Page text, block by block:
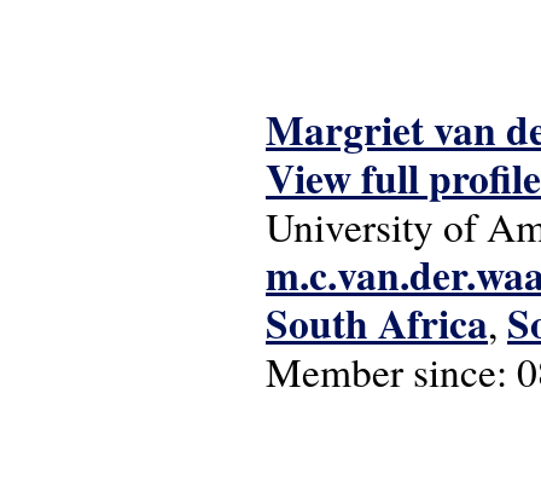
Margriet van
View full profile
University of
South Africa,
Member since: